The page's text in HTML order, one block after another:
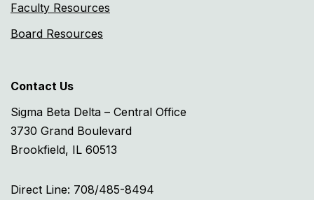
Faculty Resources
Board Resources
Contact Us
Sigma Beta Delta – Central Office
3730 Grand Boulevard
Brookfield, IL 60513
Direct Line: 708/485-8494